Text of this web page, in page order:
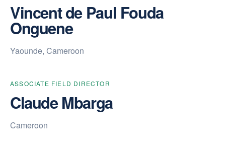
Vincent de Paul Fouda
Onguene
Yaounde, Cameroon
ASSOCIATE FIELD DIRECTOR
Claude Mbarga
Cameroon